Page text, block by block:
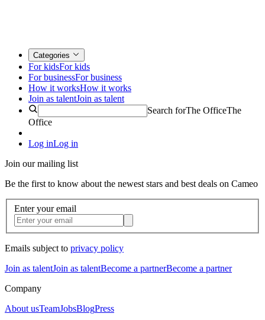
Categories
For kidsFor kids
For businessFor business
How it worksHow it works
Join as talentJoin as talent
Search forThe OfficeThe
Office
Log inLog in
Join our mailing list
Be the first to know about the newest stars and best deals on Cameo
Enter your email
Emails subject to privacy policy
Join as talentJoin as talentBecome a partnerBecome a partner
Company
About usTeamJobsBlogPress